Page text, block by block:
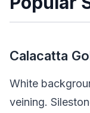
Calacatta
White
veining.